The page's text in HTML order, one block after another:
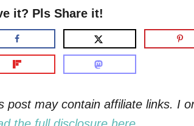
it? Pls Share it!
post may contain affiliate links. I